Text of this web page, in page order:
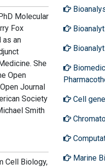
Molecular
Fox
as an
She
Open
Journal
Society
Smith
Cell Biology,
Cell
Marine